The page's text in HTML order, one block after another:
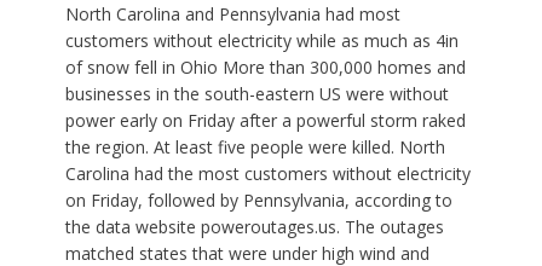
North Carolina and Pennsylvania had most
customers without electricity while as much as 4in
of snow fell in Ohio More than 300,000 homes and
businesses in the south-eastern US were without
power early on Friday after a powerful storm raked
the region. At least five people were killed. North
Carolina had the most customers without electricity
on Friday, followed by Pennsylvania, according to
the data website poweroutages.us. The outages
matched states that were under high wind and